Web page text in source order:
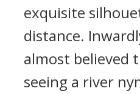
exquisite
distance.
almost believed
seeing a river